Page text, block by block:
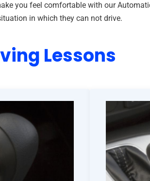
you feel comfortable with our
in which they can not drive.
Lessons